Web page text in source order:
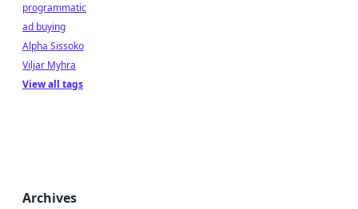
programmatic
ad buying
Alpha Sissoko
Viljar Myhra
View all tags
Archives